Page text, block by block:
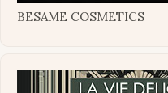
BESAME COSMETICS